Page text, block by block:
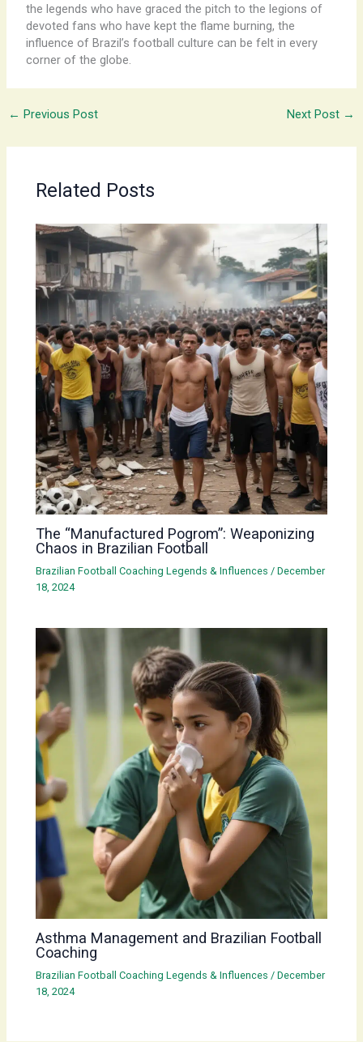
the legends who have graced the pitch to the legions of
devoted fans who have kept the flame burning, the
influence of Brazil’s football culture can be felt in every
corner of the globe.
← Previous Post Next Post →
Related Posts
The “Manufactured Pogrom”: Weaponizing
Chaos in Brazilian Football
Brazilian Football Coaching Legends & Influences /December
18, 2024
Asthma Management and Brazilian Football
Coaching
Brazilian Football Coaching Legends & Influences /December
18, 2024